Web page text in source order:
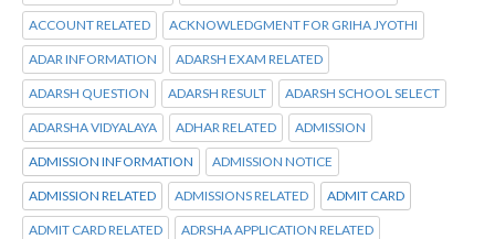
ACCOUNT RELATED ACKNOWLEDGMENT FOR GRIHA JYOTHI
ADAR INFORMATION ADARSH EXAM RELATED
ADARSH QUESTION ADARSH RESULT ADARSH SCHOOL SELECT
ADARSHA VIDYALAYA ADHAR RELATED ADMISSION
ADMISSION INFORMATION ADMISSION NOTICE
ADMISSION RELATED ADMISSIONS RELATED ADMIT CARD
ADMIT CARD RELATED ADRSHA APPLICATION RELATED